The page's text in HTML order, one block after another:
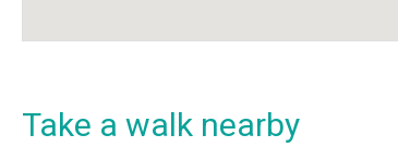
Take a walk nearby